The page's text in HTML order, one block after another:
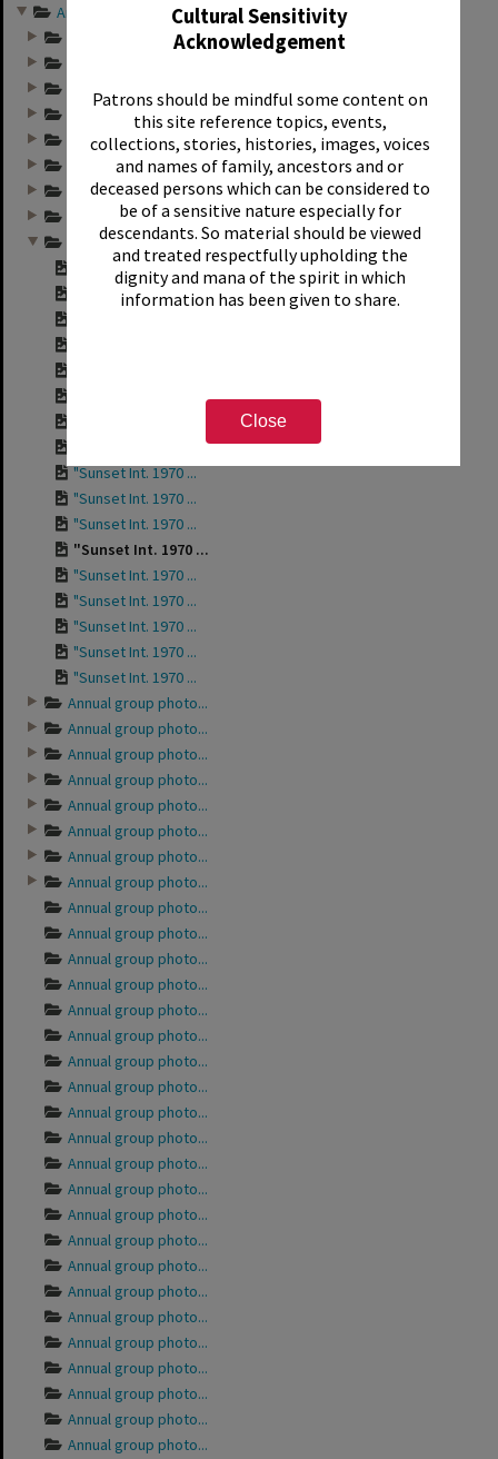
Cultural Sensitivity
Acknowledgement
Patrons should be mindful some content on
this site reference topics, events,
collections, stories, histories, images, voices
and names of family, ancestors and or
deceased persons which can be considered to
be of a sensitive nature especially for
descendants. So material should be viewed
and treated respectfully upholding the
dignity and mana of the spirit in which
information has been given to share.
Close
Annual group photo...
Annual group photo...
Annual group photo...
Annual group photo...
Annual group photo...
Annual group photo...
Annual group photo...
Annual group photo...
Annual group photo...
"Sunset Int. Staff...
"Sunset Int. Staff...
"Sunset Int. 1970 ...
"Sunset Int. 1970 ...
"Sunset Int. 1970 ...
"Sunset Int. 1970 ...
"Sunset Int. 1970 ...
"Sunset Int. 1970 ...
"Sunset Int. 1970 ...
"Sunset Int. 1970 ...
"Sunset Int. 1970 ...
Annual group photo...
Annual group photo...
Annual group photo...
Annual group photo...
Annual group photo...
Annual group photo...
Annual group photo...
Annual group photo...
Annual group photo...
Annual group photo...
Annual group photo...
Annual group photo...
Annual group photo...
Annual group photo...
Annual group photo...
Annual group photo...
Annual group photo...
Annual group photo...
Annual group photo...
Annual group photo...
Annual group photo...
Annual group photo...
Annual group photo...
Annual group photo...
Annual group photo...
Annual group photo...
Annual group photo...
Annual group photo...
Annual group photo...
Annual group photo...